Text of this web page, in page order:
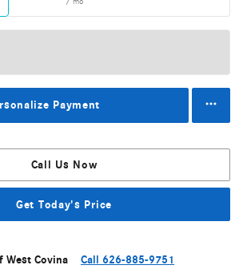
Payment
Call Us Now
Get Today's Price
West Covina Call 626-885-9751